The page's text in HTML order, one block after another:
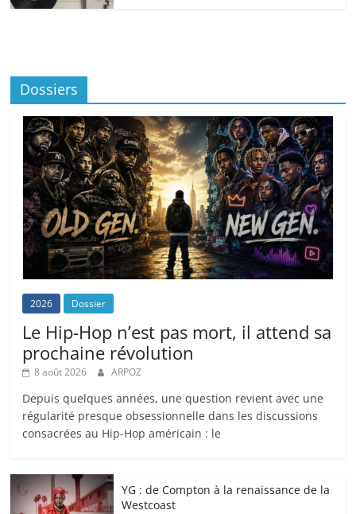
Dossiers
2026 Dossier
Le Hip-Hop n’est pas mort, il attend sa
prochaine révolution
8 août 2026 ARPOZ
Depuis quelques années, une question revient avec une
régularité presque obsessionnelle dans les discussions
consacrées au Hip-Hop américain : le
YG : de Compton à la renaissance de la
Westcoast